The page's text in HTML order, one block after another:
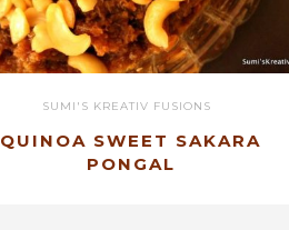
SUMI'S KREATIV FUSIONS
QUINOA SWEET SAKARA
PONGAL